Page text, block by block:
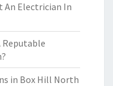
An Electrician In
Reputable
in Box Hill North